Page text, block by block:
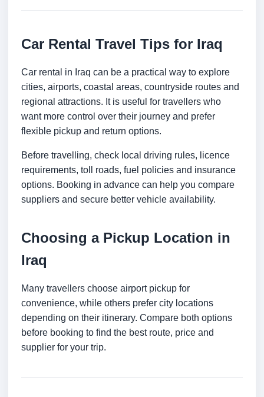
Car Rental Travel Tips for Iraq
Car rental in Iraq can be a practical way to explore
cities, airports, coastal areas, countryside routes and
regional attractions. It is useful for travellers who
want more control over their journey and prefer
flexible pickup and return options.
Before travelling, check local driving rules, licence
requirements, toll roads, fuel policies and insurance
options. Booking in advance can help you compare
suppliers and secure better vehicle availability.
Choosing a Pickup Location in
Iraq
Many travellers choose airport pickup for
convenience, while others prefer city locations
depending on their itinerary. Compare both options
before booking to find the best route, price and
supplier for your trip.